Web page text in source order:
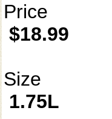
Price
$18.99
Size
1.75L